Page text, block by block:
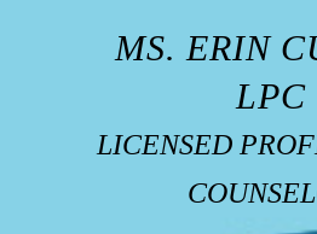
MS. ERIN
LPC
LICENSED